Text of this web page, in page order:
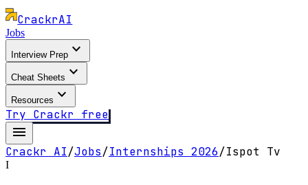
CrackrAI
Jobs
Interview Prep expand_more
Cheat Sheets expand_more
Resources expand_more
Try Crackr free
menu
Crackr AI/Jobs/Internships 2026/Ispot Tv
I